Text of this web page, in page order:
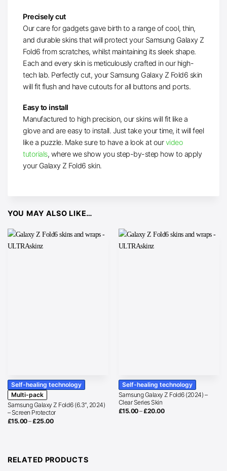
Precisely cut
Our care for gadgets gave birth to a range of cool, thin,
and durable skins that will protect your Samsung Galaxy Z
Fold6 from scratches, whilst maintaining its sleek shape.
Each and every skin is meticulously crafted in our high-
tech lab. Perfectly cut, your Samsung Galaxy Z Fold6 skin
will fit flush and have cutouts for all buttons and ports.
Easy to install
Manufactured to high precision, our skins will fit like a
glove and are easy to install. Just take your time, it will feel
like a puzzle. Make sure to have a look at ourvideo
tutorials, where we show you step-by-step how to apply
your Galaxy Z Fold6 skin.
YOU MAY ALSO LIKE…
Self-healing technology
Multi-pack
Samsung Galaxy Z Fold6 (6.3″, 2024)
– Screen Protector
£15.00–£25.00Price
Self-healing technology
Samsung Galaxy Z Fold6 (2024) –
Clear Series Skin
£15.00–£20.00Price
RELATED PRODUCTS